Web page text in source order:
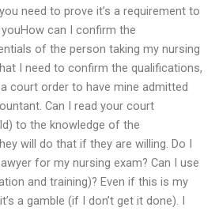
need to prove it’s a requirement to
can I confirm the
of the person taking my nursing
I need to confirm the qualifications,
court order to have mine admitted
Can I read your court
to the knowledge of the
will do that if they are willing. Do I
for my nursing exam? Can I use
and training)? Even if this is my
a gamble (if I don’t get it done). I